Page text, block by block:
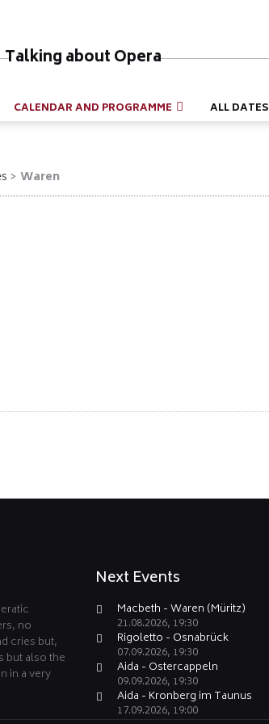
Talking about Opera
CALENDAR AND PROGRAMME ALL DATES
Waren
no
cries but,
but also the
in a very
Next Events
Macbeth - Waren (Müritz)
21.08.2026, 19:30
Rigoletto - Osnabrück
07.09.2026, 19:30
Aida - Ostercappeln
09.09.2026, 19:30
Aida - Kronberg im Taunus
17.09.2026, 19:00